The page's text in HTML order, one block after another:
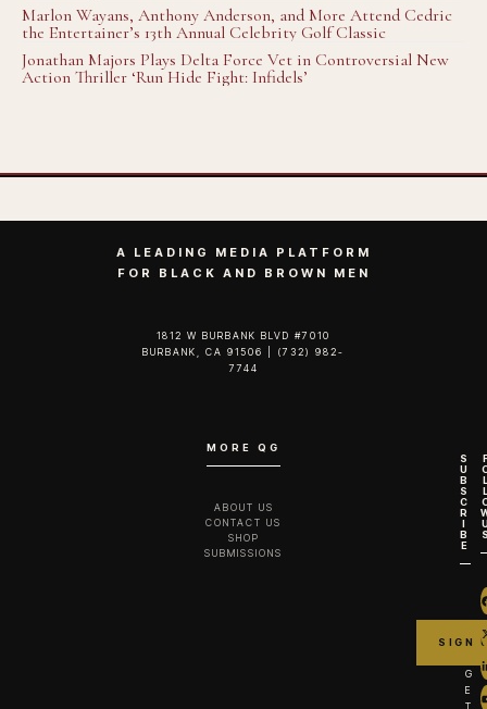
Marlon Wayans, Anthony Anderson, and More Attend Cedric
the Entertainer’s 13th Annual Celebrity Golf Classic
Jonathan Majors Plays Delta Force Vet in Controversial New
Action Thriller ‘Run Hide Fight: Infidels’
A LEADING MEDIA PLATFORM
FOR BLACK AND BROWN MEN
1812 W BURBANK BLVD #7010
BURBANK, CA 91506 | (732) 982-
7744‬
MORE QG
ABOUT US
CONTACT US
SHOP
SUBMISSIONS
S
U
B
S
C
R
I
B
E
G
E
T